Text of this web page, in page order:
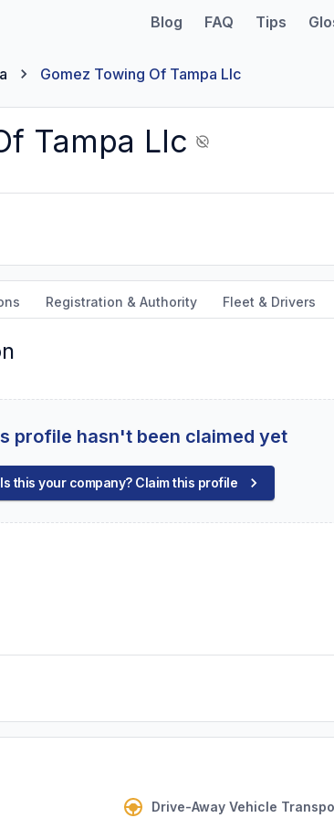
Blog FAQ Tips
Gomez Towing Of Tampa Llc
Tampa Llc
Registration & Authority Fleet & Drivers
profile hasn't been claimed yet
Is this your company? Claim this profile
Drive-Away Vehicle